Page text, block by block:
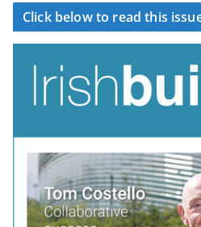
Click below to read this